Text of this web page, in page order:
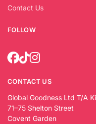
Contact Us
FOLLOW
CONTACT US
Global Goodness Ltd T/A
71–75 Shelton Street
Covent Garden